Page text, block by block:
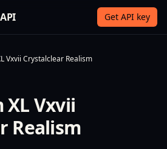
Get API key
Vxvii Crystalclear Realism
XL Vxvii
Realism